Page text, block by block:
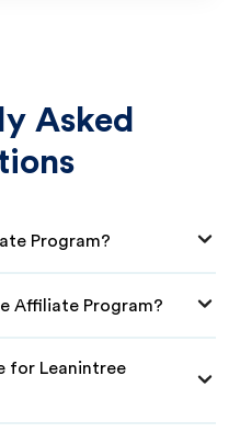
Asked
Program?
Affiliate Program?
for Leanintree